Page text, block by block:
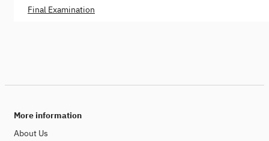
Final Examination
More information
About Us